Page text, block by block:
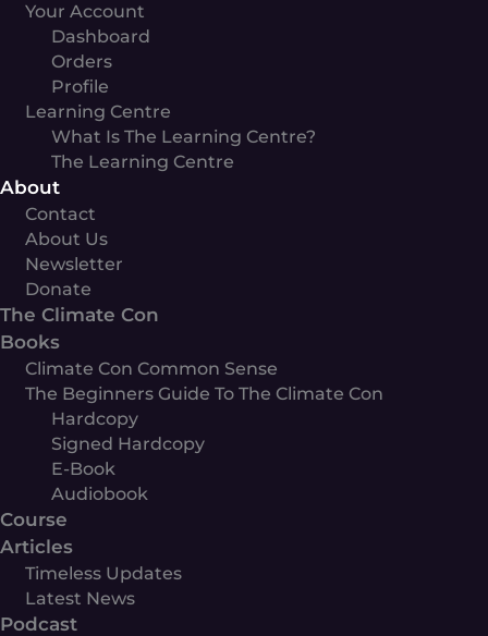
Your Account
Dashboard
Orders
Profile
Learning Centre
What Is The Learning Centre?
The Learning Centre
About
Contact
About Us
Newsletter
Donate
The Climate Con
Books
Climate Con Common Sense
The Beginners Guide To The Climate Con
Hardcopy
Signed Hardcopy
E-Book
Audiobook
Course
Articles
Timeless Updates
Latest News
Podcast